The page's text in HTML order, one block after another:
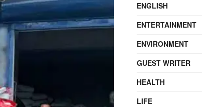
ENGLISH
ENTERTAINMENT
ENVIRONMENT
GUEST WRITER
HEALTH
LIFE